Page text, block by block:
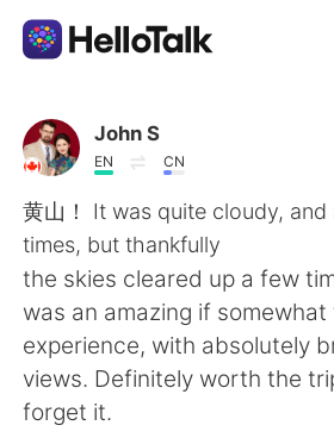
Приложение для
AI Grammar Checker
Русский
English 简体中文
繁體中文
John S
EN CN
黄山！ It was quite cloudy,
times, but thankfully
the skies cleared up a few
was an amazing if somewhat
experience, with absolutely
views. Definitely worth the
forget it.